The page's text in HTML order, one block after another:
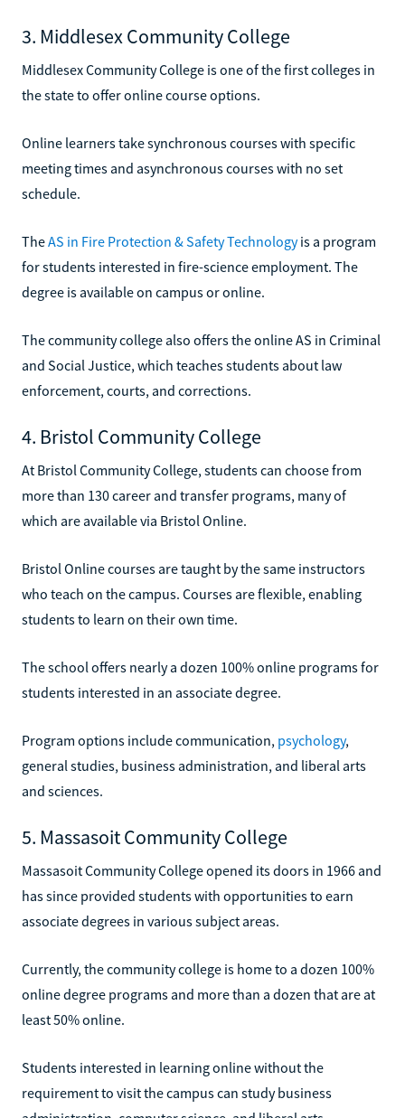
3. Middlesex Community College
Middlesex Community College is one of the first colleges in
the state to offer online course options.
Online learners take synchronous courses with specific
meeting times and asynchronous courses with no set
schedule.
TheAS in Fire Protection & Safety Technologyis a program
for students interested in fire-science employment. The
degree is available on campus or online.
The community college also offers the online AS in Criminal
and Social Justice, which teaches students about law
enforcement, courts, and corrections.
4. Bristol Community College
At Bristol Community College, students can choose from
more than 130 career and transfer programs, many of
which are available via Bristol Online.
Bristol Online courses are taught by the same instructors
who teach on the campus. Courses are flexible, enabling
students to learn on their own time.
The school offers nearly a dozen 100% online programs for
students interested in an associate degree.
Program options include communication, psychology,
general studies, business administration, and liberal arts
and sciences.
5. Massasoit Community College
Massasoit Community College opened its doors in 1966 and
has since provided students with opportunities to earn
associate degrees in various subject areas.
Currently, the community college is home to a dozen 100%
online degree programs and more than a dozen that are at
least 50% online.
Students interested in learning online without the
requirement to visit the campus can study business